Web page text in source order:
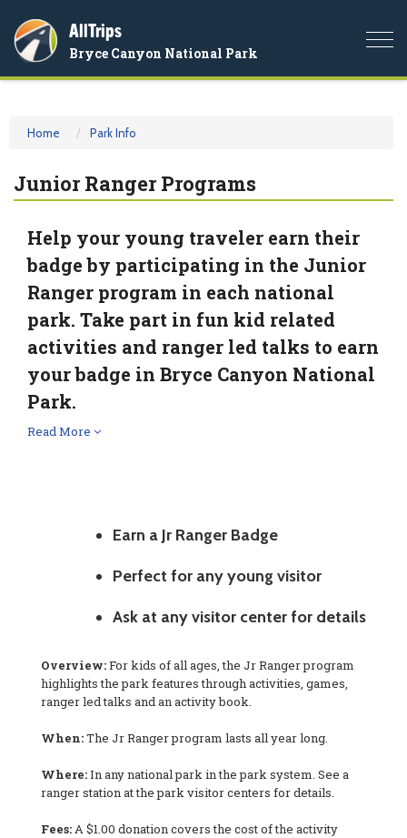
AllTrips
Bryce Canyon National Park
Home Park Info
Junior Ranger Programs
Help your young traveler earn their
badge by participating in the Junior
Ranger program in each national
park. Take part in fun kid related
activities and ranger led talks to earn
your badge in Bryce Canyon National
Park.
Read More
Earn a Jr Ranger Badge
Perfect for any young visitor
Ask at any visitor center for details
Overview:For kids of all ages, the Jr Ranger program
highlights the park features through activities, games,
ranger led talks and an activity book.
When:The Jr Ranger program lasts all year long.
Where:In any national park in the park system. See a
ranger station at the park visitor centers for details.
Fees:A $1.00 donation covers the cost of the activity